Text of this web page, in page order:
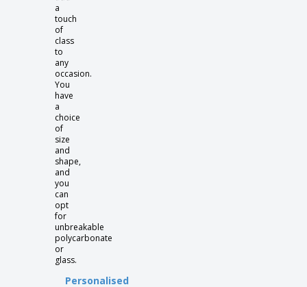
a
touch
of
class
to
any
occasion.
You
have
a
choice
of
size
and
shape,
and
you
can
opt
for
unbreakable
polycarbonate
or
glass.
Personalised